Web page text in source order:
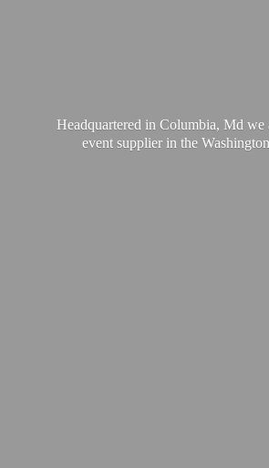
Headquartered in Columbia, Md we
event supplier in the